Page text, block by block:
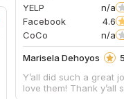
YELP
n/a
Facebook
4.6
CoCo
n/a
Marisela Dehoyos
5
Y’all did such a great job with my
love them! Thank y’all